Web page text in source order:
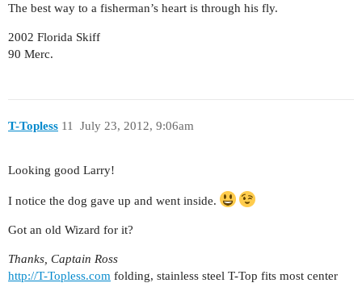
The best way to a fisherman’s heart is through his fly.
2002 Florida Skiff
90 Merc.
T-Topless July 23, 2012, 9:06am
11
Looking good Larry!
I notice the dog gave up and went inside.
Got an old Wizard for it?
Thanks, Captain Ross
http://T-Topless.com folding, stainless steel T-Top fits most center